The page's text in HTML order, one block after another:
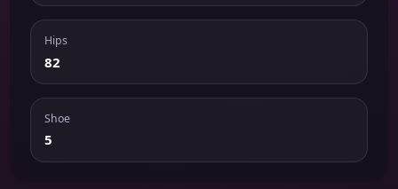
Hips
82
Shoe
5